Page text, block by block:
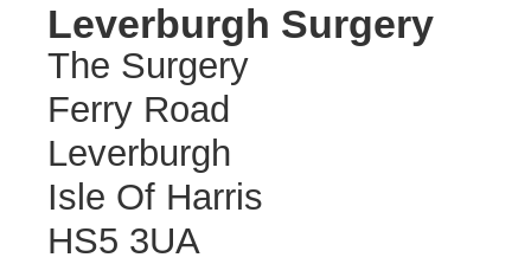
Leverburgh Surgery
The Surgery
Ferry Road
Leverburgh
Isle Of Harris
HS5 3UA